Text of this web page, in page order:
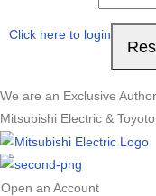
Click here to login
We are an Exclusive
Mitsubishi Electric &
Open an Account